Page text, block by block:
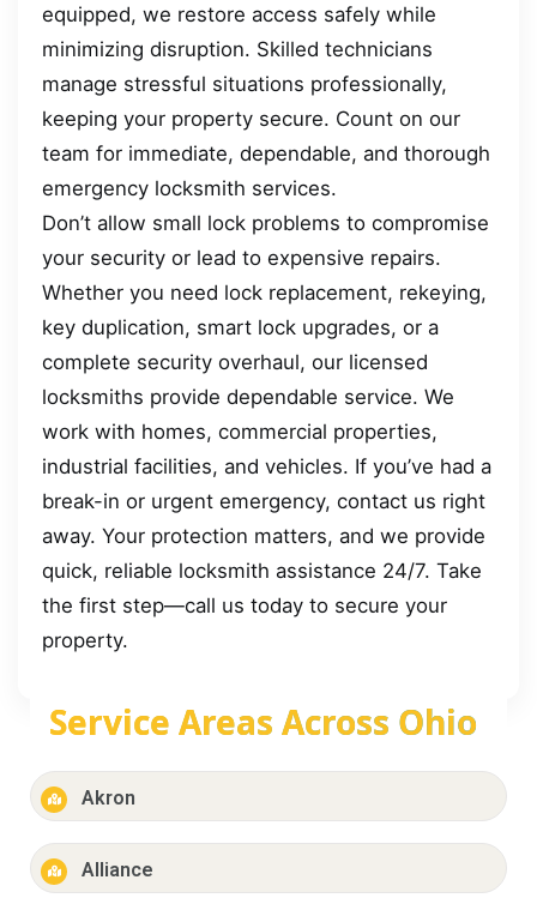
equipped, we restore access safely while
minimizing disruption. Skilled technicians
manage stressful situations professionally,
keeping your property secure. Count on our
team for immediate, dependable, and thorough
emergency locksmith services.
Don’t allow small lock problems to compromise
your security or lead to expensive repairs.
Whether you need lock replacement, rekeying,
key duplication, smart lock upgrades, or a
complete security overhaul, our licensed
locksmiths provide dependable service. We
work with homes, commercial properties,
industrial facilities, and vehicles. If you’ve had a
break-in or urgent emergency, contact us right
away. Your protection matters, and we provide
quick, reliable locksmith assistance 24/7. Take
the first step—call us today to secure your
property.
Service Areas Across Ohio
Akron
Alliance